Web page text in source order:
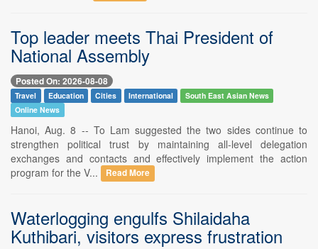
Top leader meets Thai President of
National Assembly
Posted On: 2026-08-08
Travel Education Cities International
South East Asian News
Online News
Hanoi, Aug. 8 -- To Lam suggested the two sides continue to
strengthen political trust by maintaining all-level delegation
exchanges and contacts and effectively implement the action
program for the V...
Read More
Waterlogging engulfs Shilaidaha
Kuthibari, visitors express frustration